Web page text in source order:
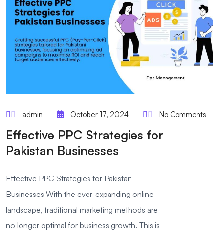
admin October 17, 2024 No Comments
Effective PPC Strategies for
Pakistan Businesses
Effective PPC Strategies for Pakistan
Businesses With the ever-expanding online
landscape, traditional marketing methods are
no longer optimal for business growth. This is